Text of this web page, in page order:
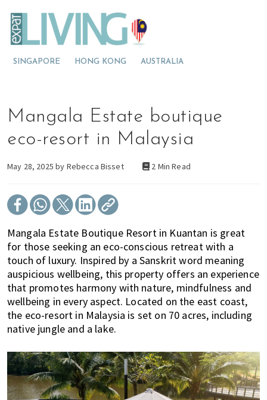
k
t
r
i
m
r
n
a
i
g
a
t
i
o
n
k
t
a
i
n
o
t
e
t
k
t
r
i
m
r
s
e
b
a
r
SINGAPORE HONG KONG AUSTRALIA
L
g
M
l
a
s
M
g
t
o
a
y
i
a
?
E
x
p
a
t
L
i
v
i
Mangala Estate boutique
eco-resort in Malaysia
May 28, 2025 by Rebecca Bisset 2 Min Read
Mangala Estate Boutique Resort in Kuantan is great
for those seeking an eco-conscious retreat with a
touch of luxury. Inspired by a Sanskrit word meaning
auspicious wellbeing, this property offers an experience
that promotes harmony with nature, mindfulness and
wellbeing in every aspect. Located on the east coast,
the eco-resort in Malaysia is set on 70 acres, including
native jungle and a lake.